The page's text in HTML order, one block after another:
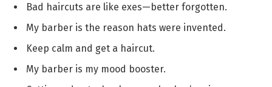
Bad haircuts are like exes—better forgotten.
My barber is the reason hats were invented.
Keep calm and get a haircut.
My barber is my mood booster.